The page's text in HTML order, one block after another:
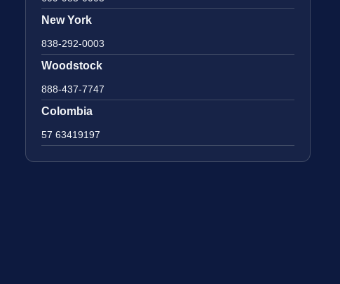
New York
838-292-0003
Woodstock
888-437-7747
Colombia
57 63419197